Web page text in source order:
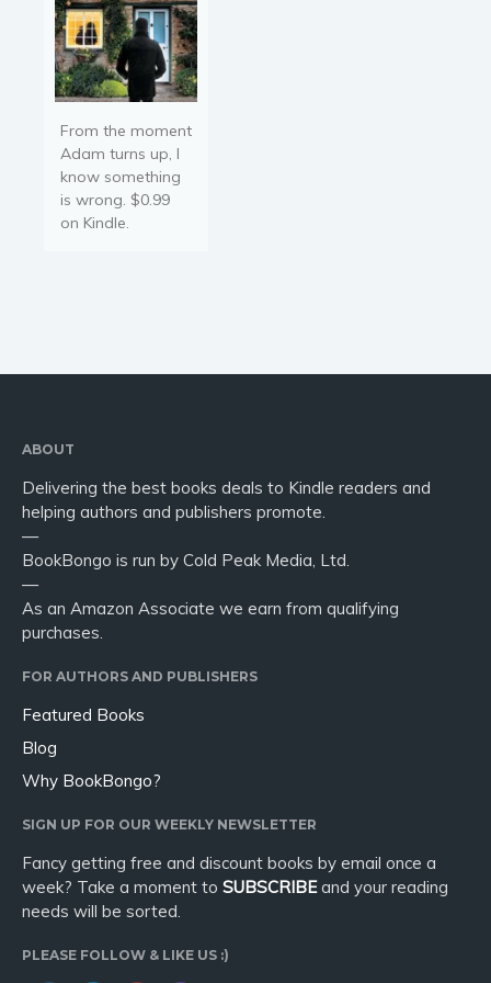
From the moment
Adam turns up, I
know something
is wrong. $0.99
on Kindle.
ABOUT
Delivering the best books deals to Kindle readers and
helping authors and publishers promote.
—
BookBongo is run by Cold Peak Media, Ltd.
—
As an Amazon Associate we earn from qualifying
purchases.
FOR AUTHORS AND PUBLISHERS
Featured Books
Blog
Why BookBongo?
SIGN UP FOR OUR WEEKLY NEWSLETTER
Fancy getting free and discount books by email once a
week? Take a moment to SUBSCRIBEand your reading
needs will be sorted.
PLEASE FOLLOW & LIKE US :)